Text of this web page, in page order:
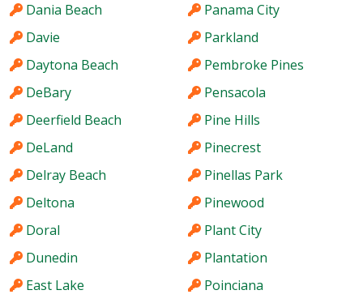
Dania Beach
Davie
Daytona Beach
DeBary
Deerfield Beach
DeLand
Delray Beach
Deltona
Doral
Dunedin
East Lake
Panama City
Parkland
Pembroke Pines
Pensacola
Pine Hills
Pinecrest
Pinellas Park
Pinewood
Plant City
Plantation
Poinciana